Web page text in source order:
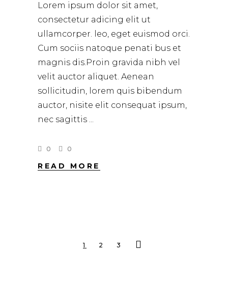
Lorem ipsum dolor sit amet,
consectetur adicing elit ut
ullamcorper. leo, eget euismod orci.
Cum sociis natoque penati bus et
magnis dis.Proin gravida nibh vel
velit auctor aliquet. Aenean
sollicitudin, lorem quis bibendum
auctor, nisite elit consequat ipsum,
nec sagittis
0 0
READ MORE
1 2 3